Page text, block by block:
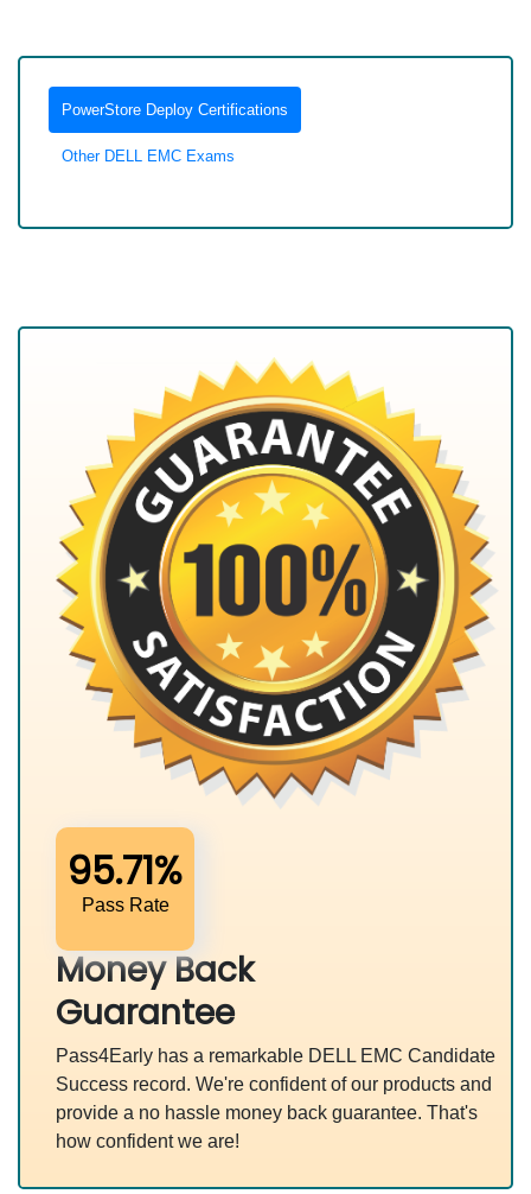
PowerStore Deploy Certifications
Other DELL EMC Exams
95.71%
Pass Rate
Money Back
Guarantee
Pass4Early has a remarkable DELL EMC Candidate
Success record. We're confident of our products and
provide a no hassle money back guarantee. That's
how confident we are!